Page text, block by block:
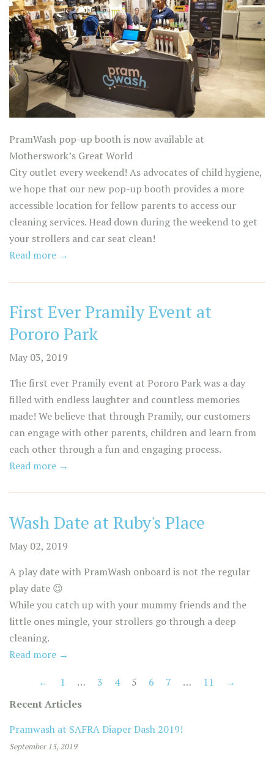
PramWash pop-up booth is now available at
Motherswork’s Great World
City outlet every weekend! As advocates of child hygiene,
we hope that our new pop-up booth provides a more
accessible location for fellow parents to access our
cleaning services. Head down during the weekend to get
your strollers and car seat clean!
Read more →
First Ever Pramily Event at
Pororo Park
May 03, 2019
The first ever Pramily event at Pororo Park was a day
filled with endless laughter and countless memories
made! We believe that through Pramily, our customers
can engage with other parents, children and learn from
each other through a fun and engaging process.
Read more →
Wash Date at Ruby's Place
May 02, 2019
A play date with PramWash onboard is not the regular
play date 😉
⁣While you catch up with your mummy friends and the
little ones mingle, your strollers go through a deep
cleaning. ⁣
Read more →
← 1 … 3 4 5 6 7 … 11
→
Recent Articles
Pramwash at SAFRA Diaper Dash 2019!
September 13, 2019